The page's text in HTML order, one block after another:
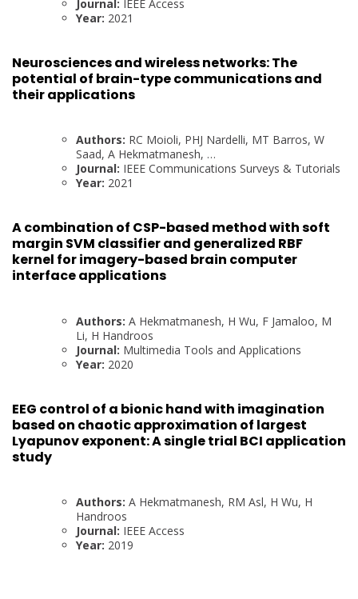
Journal: IEEE Access
Year: 2021
Neurosciences and wireless networks: The
potential of brain-type communications and
their applications
Authors: RC Moioli, PHJ Nardelli, MT Barros, W
Saad, A Hekmatmanesh, …
Journal: IEEE Communications Surveys & Tutorials
Year: 2021
A combination of CSP-based method with soft
margin SVM classifier and generalized RBF
kernel for imagery-based brain computer
interface applications
Authors: A Hekmatmanesh, H Wu, F Jamaloo, M
Li, H Handroos
Journal: Multimedia Tools and Applications
Year: 2020
EEG control of a bionic hand with imagination
based on chaotic approximation of largest
Lyapunov exponent: A single trial BCI application
study
Authors: A Hekmatmanesh, RM Asl, H Wu, H
Handroos
Journal: IEEE Access
Year: 2019